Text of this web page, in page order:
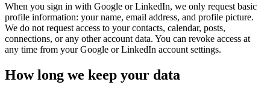
When you sign in with Google or LinkedIn, we only request basic
profile information: your name, email address, and profile picture.
We do not request access to your contacts, calendar, posts,
connections, or any other account data. You can revoke access at
any time from your Google or LinkedIn account settings.
How long we keep your data